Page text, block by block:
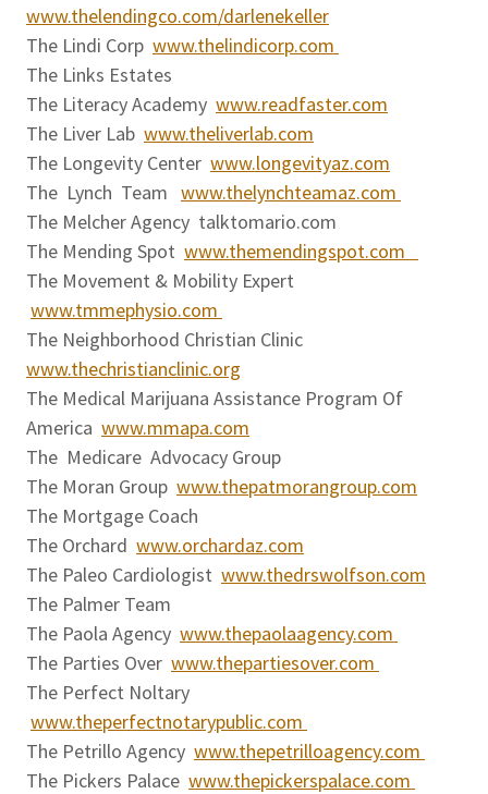
www.thelendingco.com/darlenekeller
The Lindi Corp www.thelindicorp.com
The Links Estates
The Literacy Academy www.readfaster.com
The Liver Lab www.theliverlab.com
The Longevity Center www.longevityaz.com
The Lynch Team www.thelynchteamaz.com
The Melcher Agency talktomario.com
The Mending Spot www.themendingspot.com
The Movement & Mobility Expert
www.tmmephysio.com
The Neighborhood Christian Clinic
www.thechristianclinic.org
The Medical Marijuana Assistance Program Of
America www.mmapa.com
The Medicare Advocacy Group
The Moran Group www.thepatmorangroup.com
The Mortgage Coach
The Orchard www.orchardaz.com
The Paleo Cardiologist www.thedrswolfson.com
The Palmer Team
The Paola Agency www.thepaolaagency.com
The Parties Over www.thepartiesover.com
The Perfect Noltary
www.theperfectnotarypublic.com
The Petrillo Agency www.thepetrilloagency.com
The Pickers Palace www.thepickerspalace.com